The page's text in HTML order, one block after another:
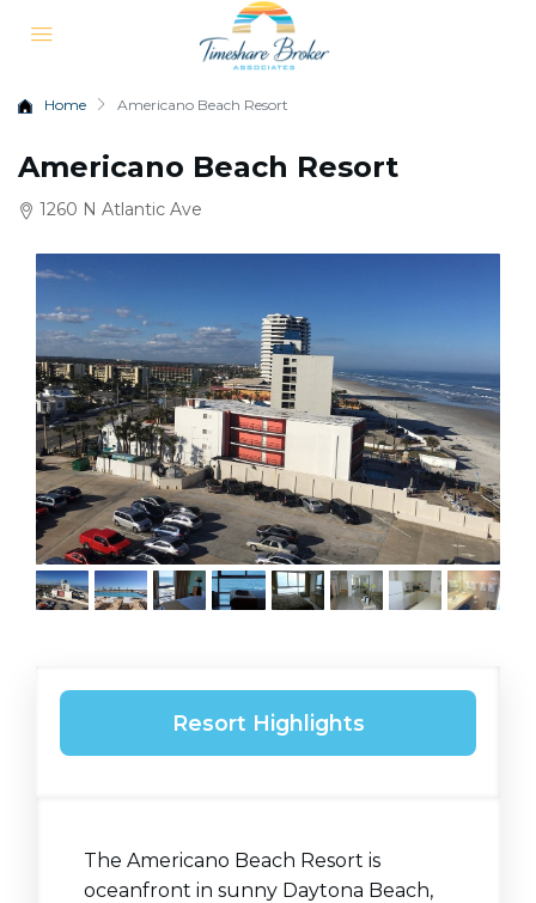
Home Americano Beach Resort
Americano Beach Resort
1260 N Atlantic Ave
Resort Highlights
The Americano Beach Resort is
oceanfront in sunny Daytona Beach,